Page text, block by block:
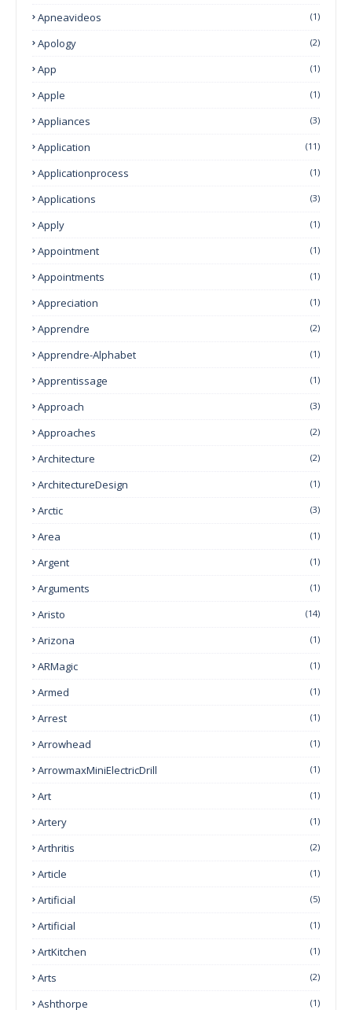
Apneavideos (1)
Apology (2)
App (1)
Apple (1)
Appliances (3)
Application (11)
Applicationprocess (1)
Applications (3)
Apply (1)
Appointment (1)
Appointments (1)
Appreciation (1)
Apprendre (2)
Apprendre-Alphabet (1)
Apprentissage (1)
Approach (3)
Approaches (2)
Architecture (2)
ArchitectureDesign (1)
Arctic (3)
Area (1)
Argent (1)
Arguments (1)
Aristo (14)
Arizona (1)
ARMagic (1)
Armed (1)
Arrest (1)
Arrowhead (1)
ArrowmaxMiniElectricDrill (1)
Art (1)
Artery (1)
Arthritis (2)
Article (1)
Artificial (5)
Artificial (1)
ArtKitchen (1)
Arts (2)
Ashthorpe (1)